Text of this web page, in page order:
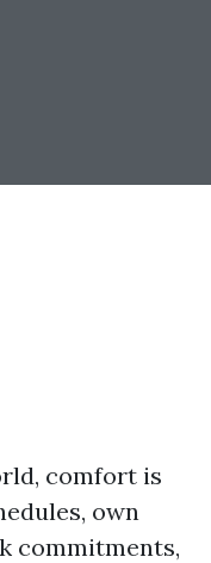
comfort is
own
commitments,